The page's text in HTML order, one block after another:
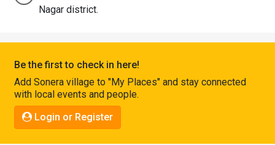
Connect
Nagar district.
Be the first to check in here!
Add Sonera village to "My Places" and stay connected
with local events and people.
Login or Register